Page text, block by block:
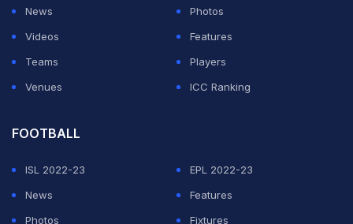
News
Photos
Videos
Features
Teams
Players
Venues
ICC Ranking
FOOTBALL
ISL 2022-23
EPL 2022-23
News
Features
Photos
Fixtures